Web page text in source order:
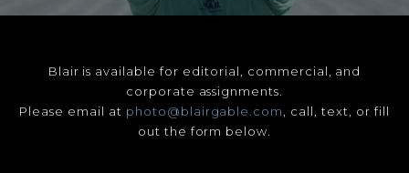
Blair is available for editorial, commercial, and
corporate assignments.
Please email at photo@blairgable.com
, call, text, or fill
out the form below.